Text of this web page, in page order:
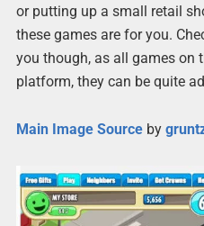
or putting up a small retail
these games are for you.
you though, as all games on
platform, they can be quite
Main Image Source by